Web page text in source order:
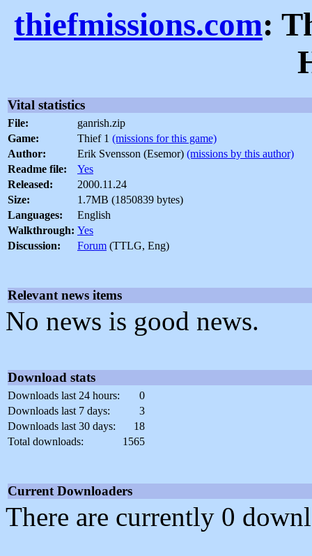
thiefmissions.com:
Vital statistics
File:
ganrish.zip
Game:
Thief 1 (missions for this game)
Author:
Erik Svensson (Esemor) (missions by this author)
Readme file:
Yes
Released:
2000.11.24
Size:
1.7MB (1850839 bytes)
Languages:
English
Walkthrough: Yes
Discussion:
Forum (TTLG, Eng)
Relevant news items
No news is good news.
Download stats
Downloads last 24 hours:
0
Downloads last 7 days:
3
Downloads last 30 days:
18
Total downloads:
1565
Current Downloaders
There are currently 0